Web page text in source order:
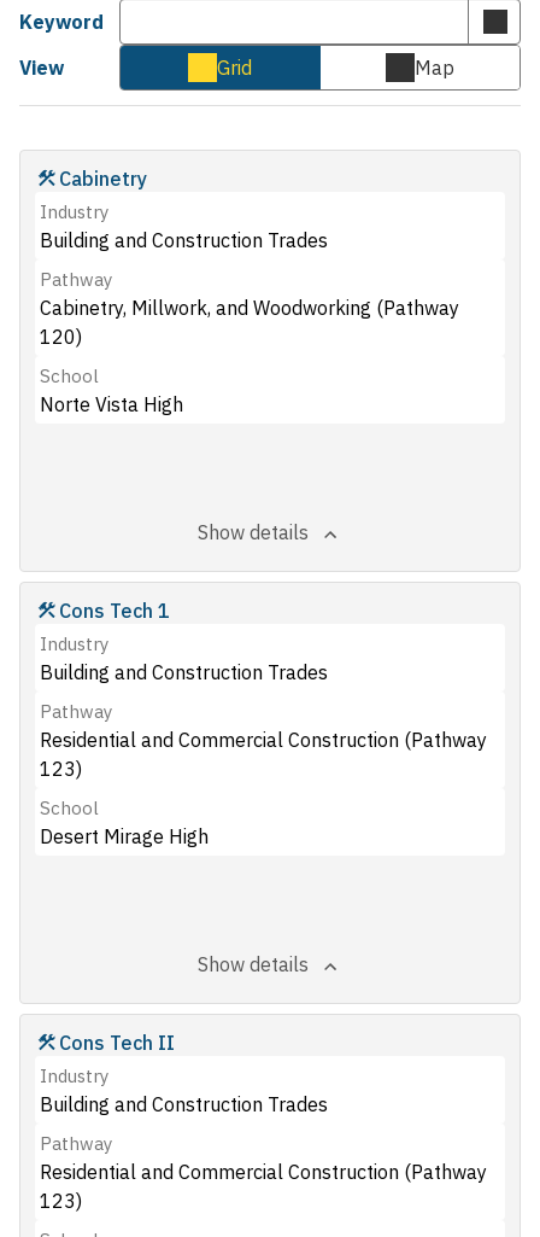
Keyword
View
Cards
view
Grid
Map
view
Map
Cabinetry
Industry
Building and Construction Trades
Pathway
Cabinetry, Millwork, and Woodworking (Pathway
120)
School
Norte Vista High
Show details
Cons Tech 1
Industry
Building and Construction Trades
Pathway
Residential and Commercial Construction (Pathway
123)
School
Desert Mirage High
Show details
Cons Tech II
Industry
Building and Construction Trades
Pathway
Residential and Commercial Construction (Pathway
123)